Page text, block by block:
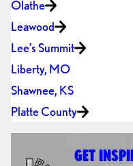
Olathe
Leawood
Lee’s Summit
Liberty, MO
Shawnee, KS
Platte County
GET